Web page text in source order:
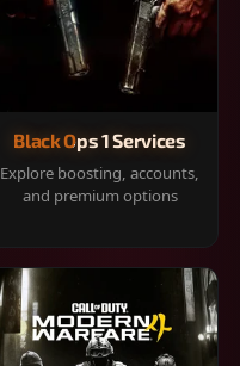
Black Ops 1 Services
Explore boosting, accounts,
and premium options